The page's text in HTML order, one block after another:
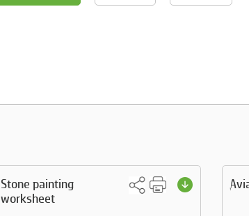
Stone painting
worksheet